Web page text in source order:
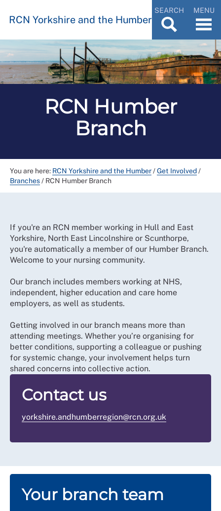
RCN Yorkshire and the Humber
SEARCH MENU
RCN Humber
Branch
You are here: RCN Yorkshire and the Humber/Get Involved/
Branches/ RCN Humber Branch
If you're an RCN member working in Hull and East
Yorkshire, North East Lincolnshire or Scunthorpe,
you're automatically a member of our Humber Branch.
Welcome to your nursing community.
Our branch includes members working at NHS,
independent, higher education and care home
employers, as well as students.
Getting involved in our branch means more than
attending meetings. Whether you’re organising for
better conditions, supporting a colleague or pushing
for systemic change, your involvement helps turn
shared concerns into collective action.
Contact us
yorkshire.andhumberregion@rcn.org.uk
Your branch team